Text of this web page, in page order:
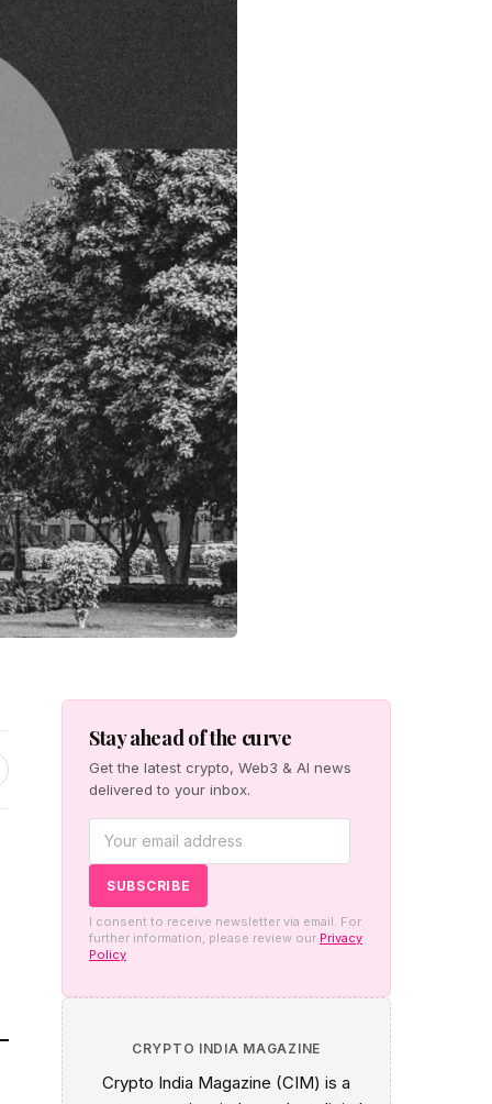
Stay ahead of the curve
Get the latest crypto, Web3 & AI news
delivered to your inbox.
I consent to receive newsletter via email. For
further information, please review our Privacy
Policy
CRYPTO INDIA MAGAZINE
Crypto India Magazine (CIM) is a